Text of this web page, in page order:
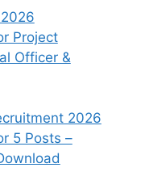
Project
Officer &
2026
5 Posts –